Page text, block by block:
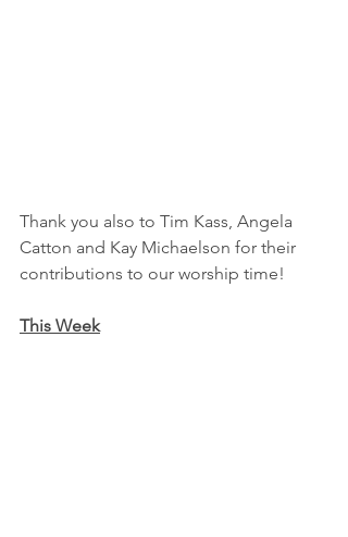
Thank you also to Tim Kass, Angela
Catton and Kay Michaelson for their
contributions to our worship time!
This Week